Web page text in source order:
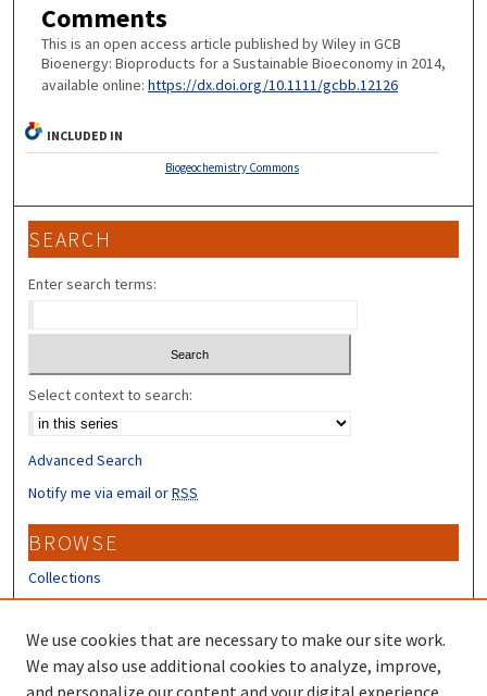
Comments
This is an open access article published by Wiley in GCB
Bioenergy: Bioproducts for a Sustainable Bioeconomy in 2014,
available online: https://dx.doi.org/10.1111/gcbb.12126
INCLUDED IN
Biogeochemistry Commons
SEARCH
Enter search terms:
Select context to search:
Advanced Search
Notify me via email orRSS
BROWSE
Collections
Disciplines
Authors
CONTRIBUTORS
We use cookies that are necessary to make our site work.
We may also use additional cookies to analyze, improve,
and personalize our content and your digital experience.